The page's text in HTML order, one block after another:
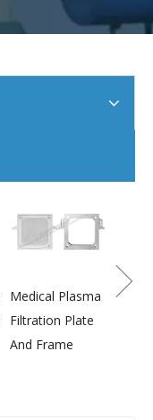
Medical Plasma
Filtration Plate
And Frame